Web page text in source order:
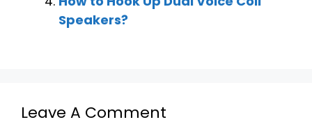
Speakers?
Leave A Comment